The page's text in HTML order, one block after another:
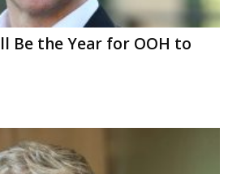
Be the Year for OOH to